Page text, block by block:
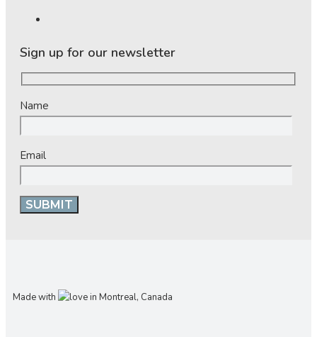
Sign up for our newsletter
Name
Email
Made with in Montreal, Canada